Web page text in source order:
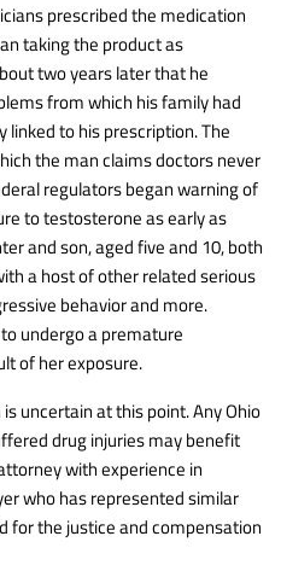
prescribed the medication
taking the product as
two years later that he
from which his family had
to his prescription. The
the man claims doctors never
regulators began warning of
to testosterone as early as
and son, aged five and 10, both
a host of other related serious
behavior and more.
undergo a premature
of her exposure.
uncertain at this point. Any Ohio
drug injuries may benefit
with experience in
who has represented similar
for the justice and compensation